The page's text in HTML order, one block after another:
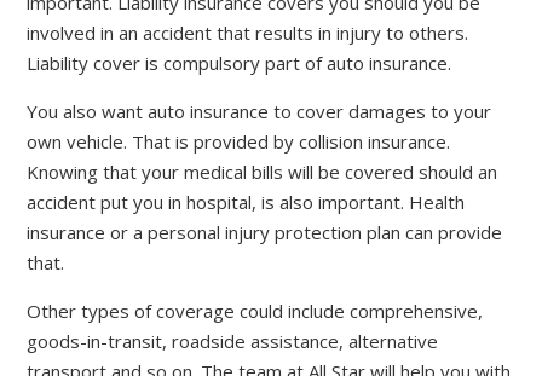
involved in an accident that results in injury to others.
Liability cover is compulsory part of auto insurance.
You also want auto insurance to cover damages to your
own vehicle. That is provided by collision insurance.
Knowing that your medical bills will be covered should an
accident put you in hospital, is also important. Health
insurance or a personal injury protection plan can provide
that.
Other types of coverage could include comprehensive,
goods-in-transit, roadside assistance, alternative
transport and so on. The team at All Star will help you with